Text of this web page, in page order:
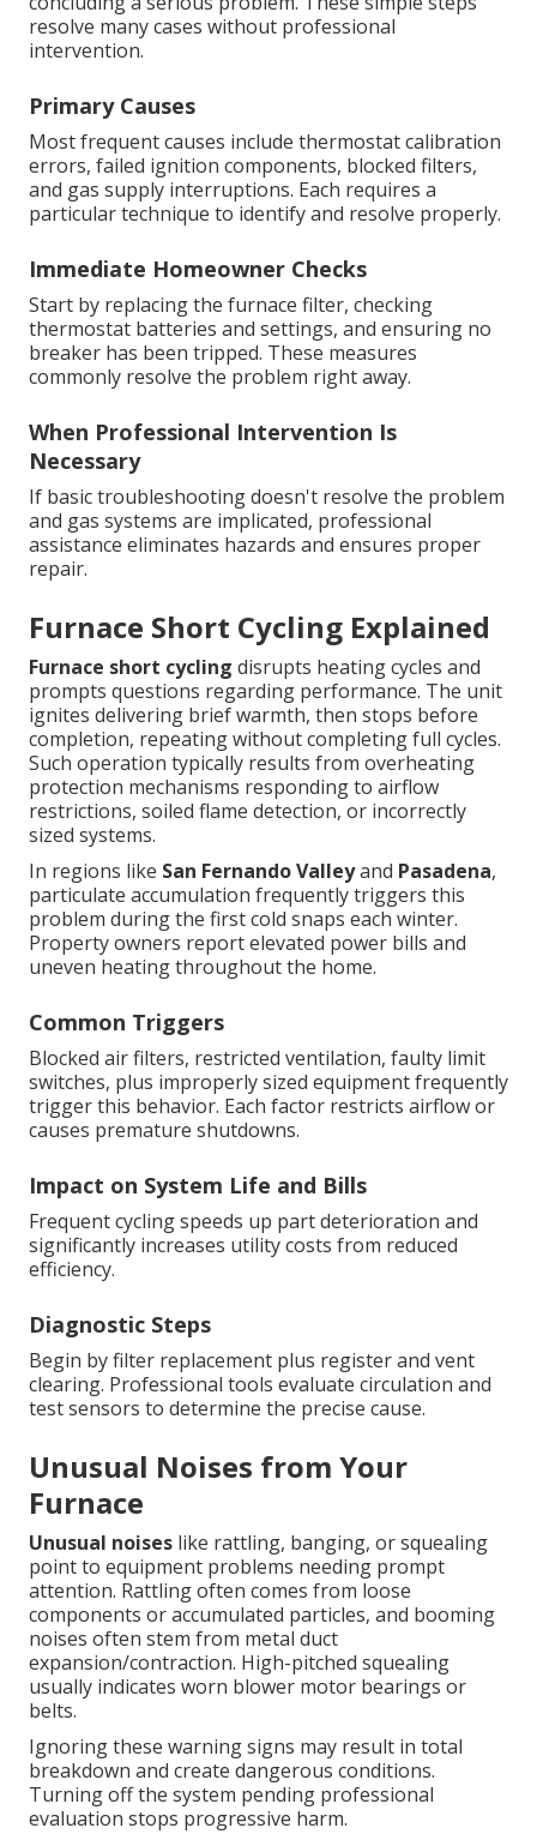
resolve many cases without professional
intervention.
Primary Causes
Most frequent causes include thermostat calibration
errors, failed ignition components, blocked filters,
and gas supply interruptions. Each requires a
particular technique to identify and resolve properly.
Immediate Homeowner Checks
Start by replacing the furnace filter, checking
thermostat batteries and settings, and ensuring no
breaker has been tripped. These measures
commonly resolve the problem right away.
When Professional Intervention Is
Necessary
If basic troubleshooting doesn't resolve the problem
and gas systems are implicated, professional
assistance eliminates hazards and ensures proper
repair.
Furnace Short Cycling Explained
Furnace short cycling disrupts heating cycles and
prompts questions regarding performance. The unit
ignites delivering brief warmth, then stops before
completion, repeating without completing full cycles.
Such operation typically results from overheating
protection mechanisms responding to airflow
restrictions, soiled flame detection, or incorrectly
sized systems.
In regions like San Fernando Valleyand Pasadena,
particulate accumulation frequently triggers this
problem during the first cold snaps each winter.
Property owners report elevated power bills and
uneven heating throughout the home.
Common Triggers
Blocked air filters, restricted ventilation, faulty limit
switches, plus improperly sized equipment frequently
trigger this behavior. Each factor restricts airflow or
causes premature shutdowns.
Impact on System Life and Bills
Frequent cycling speeds up part deterioration and
significantly increases utility costs from reduced
efficiency.
Diagnostic Steps
Begin by filter replacement plus register and vent
clearing. Professional tools evaluate circulation and
test sensors to determine the precise cause.
Unusual Noises from Your
Furnace
Unusual noises like rattling, banging, or squealing
point to equipment problems needing prompt
attention. Rattling often comes from loose
components or accumulated particles, and booming
noises often stem from metal duct
expansion/contraction. High-pitched squealing
usually indicates worn blower motor bearings or
belts.
Ignoring these warning signs may result in total
breakdown and create dangerous conditions.
Turning off the system pending professional
evaluation stops progressive harm.